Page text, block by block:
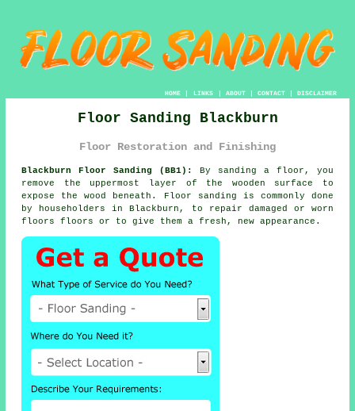
HOME| LINKS | ABOUT| CONTACT| DISCLAIMER
Floor Sanding Blackburn
Floor Restoration and Finishing
Blackburn Floor Sanding (BB1):
By sanding a floor, you
remove the uppermost layer of the wooden surface to
expose the wood beneath. Floor sanding is commonly done
by householders in Blackburn, to repair damaged or worn
floors floors or to give them a fresh, new appearance.